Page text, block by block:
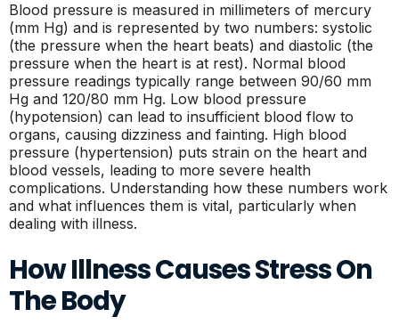
Blood pressure is measured in millimeters of mercury
(mm Hg) and is represented by two numbers: systolic
(the pressure when the heart beats) and diastolic (the
pressure when the heart is at rest). Normal blood
pressure readings typically range between 90/60 mm
Hg and 120/80 mm Hg. Low blood pressure
(hypotension) can lead to insufficient blood flow to
organs, causing dizziness and fainting. High blood
pressure (hypertension) puts strain on the heart and
blood vessels, leading to more severe health
complications. Understanding how these numbers work
and what influences them is vital, particularly when
dealing with illness.
How Illness Causes Stress On
The Body